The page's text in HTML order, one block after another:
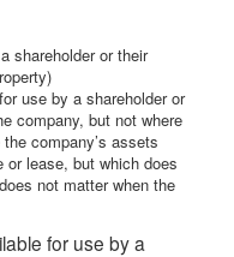
shareholder or their
use by a shareholder or
company, but not where
company’s assets
lease, but which does
not matter when the
for use by a